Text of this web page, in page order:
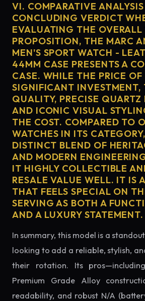
VI. COMPARATIVE
CONCLUDING VERDICT
EVALUATING THE OVERALL
PROPOSITION, THE MARC
MEN'S SPORT WATCH -
44MM CASE PRESENTS A
CASE. WHILE THE PRICE
SIGNIFICANT INVESTMENT,
QUALITY, PRECISE QUARTZ
AND ICONIC VISUAL
THE COST. COMPARED TO
WATCHES IN ITS
DISTINCT BLEND OF
AND MODERN
IT HIGHLY COLLECTIBLE
RESALE VALUE WELL. IT IS
THAT FEELS SPECIAL ON
SERVING AS BOTH A
AND A LUXURY STATEMENT.
In summary, this model is a
looking to add a reliable, stylish,
their rotation. Its
Premium Grade Alloy
readability, and robust N/A